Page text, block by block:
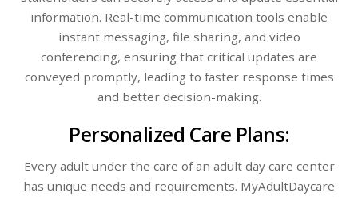
information. Real-time communication tools enable
instant messaging, file sharing, and video
conferencing, ensuring that critical updates are
conveyed promptly, leading to faster response times
and better decision-making.
Personalized Care Plans:
Every adult under the care of an adult day care center
has unique needs and requirements. MyAdultDaycare